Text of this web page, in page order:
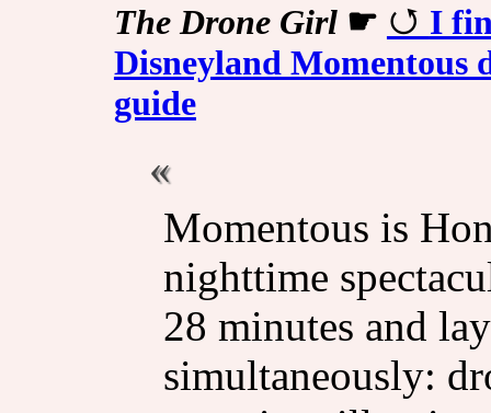
The Drone Girl☛
I
Disneyland Momentous
guide
Momentous is
nighttime
28 minutes and
simultaneously: